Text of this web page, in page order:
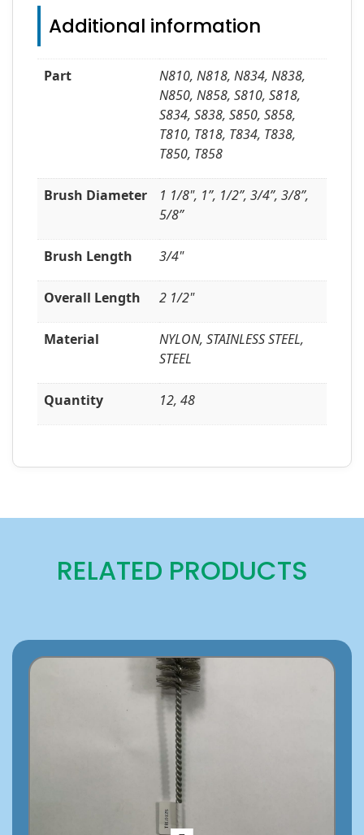
Additional information
Part
N810, N818, N834, N838,
N850, N858, S810, S818,
S834, S838, S850, S858,
T810, T818, T834, T838,
T850, T858
Brush Diameter
1 1/8", 1”, 1/2”, 3/4”, 3/8”,
5/8”
Brush Length 3/4"
Overall Length 2 1/2"
Material
NYLON, STAINLESS STEEL,
STEEL
Quantity 12, 48
RELATED PRODUCTS